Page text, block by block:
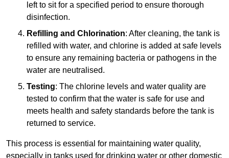
left to sit for a specified period to ensure thorough
disinfection.
Refilling and Chlorination: After cleaning, the tank is
refilled with water, and chlorine is added at safe levels
to ensure any remaining bacteria or pathogens in the
water are neutralised.
Testing: The chlorine levels and water quality are
tested to confirm that the water is safe for use and
meets health and safety standards before the tank is
returned to service.
This process is essential for maintaining water quality,
especially in tanks used for drinking water or other domestic